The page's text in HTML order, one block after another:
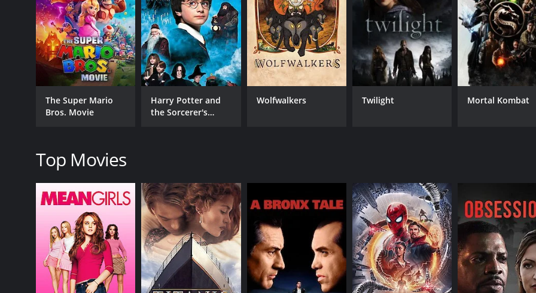
GENRES
Fantasy
CAST
Megan Tremethick
Erich Redman
Lawrie Brewster
RELEASE DATE
LANGUAGE
English
The Super Mario
Bros. Movie
Harry Potter and
the Sorcerer's
Wolfwalkers Twilight Mortal Kombat
Top Movies